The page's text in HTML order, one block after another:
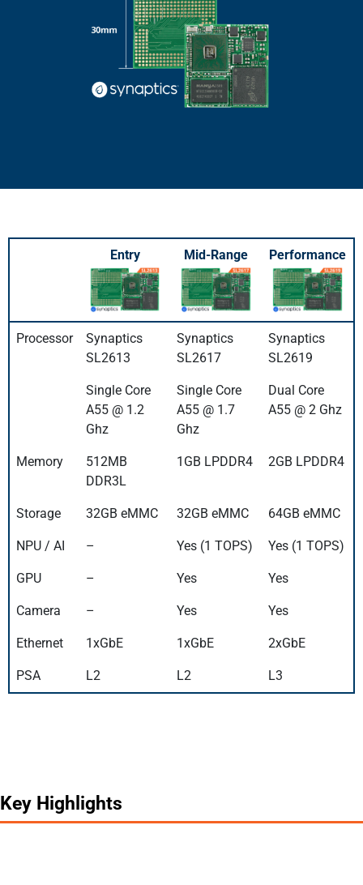
Entry Mid-Range Performance
Processor
Synaptics
SL2613
Synaptics
SL2617
Synaptics
SL2619
Single Core
A55 @ 1.2
Ghz
Single Core
A55 @ 1.7
Ghz
Dual Core
A55 @ 2 Ghz
Memory
512MB
DDR3L
1GB LPDDR4 2GB LPDDR4
Storage 32GB eMMC 32GB eMMC 64GB eMMC
NPU / AI – Yes (1 TOPS) Yes (1 TOPS)
GPU – Yes Yes
Camera – Yes Yes
Ethernet 1xGbE 1xGbE 2xGbE
PSA L2 L2 L3
Key Highlights